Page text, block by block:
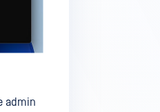
admin